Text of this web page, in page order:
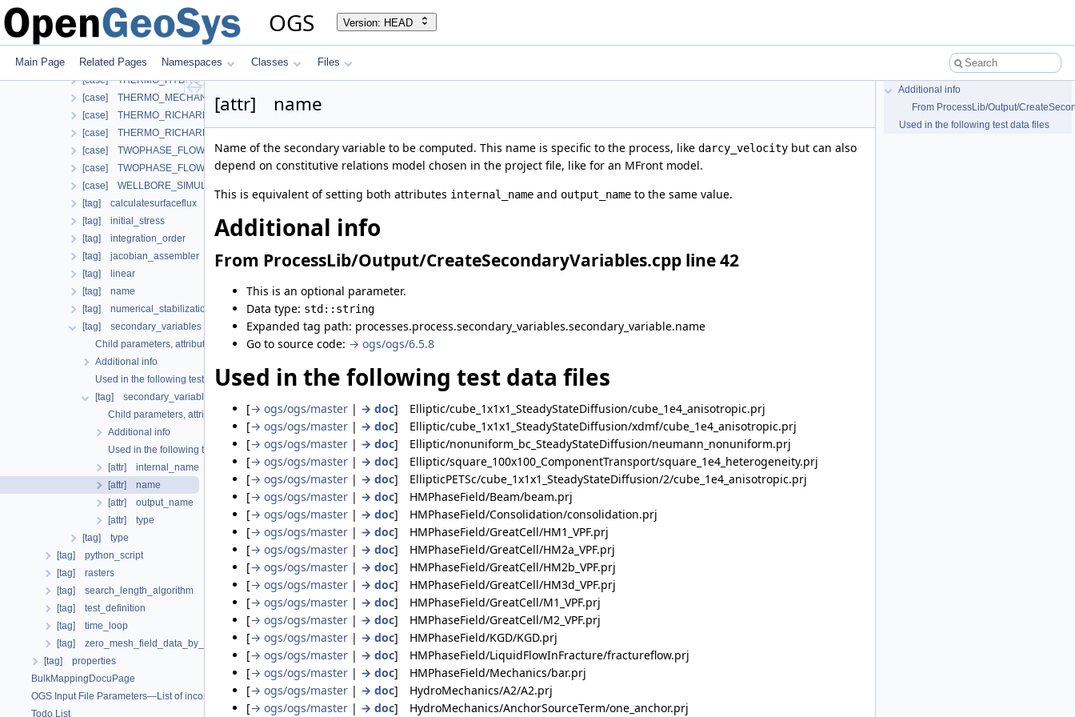
OGS Version: HEAD
Main Page Related Pages Namespaces Classes Files
[case] SMALL_DEFORMATION
[case] SMALL_DEFORMATION_WITH_LIE
[case] STEADY_STATE_DIFFUSION
[case] TH2M
[case] THERMO_HYDRO_MECHANICS
[case] THERMO_MECHANICS
[case] THERMO_RICHARDS_FLOW
[case] THERMO_RICHARDS_MECHANICS
[case] TWOPHASE_FLOW_PP
[case] TWOPHASE_FLOW_THERMAL
[case] WELLBORE_SIMULATOR
[tag] calculatesurfaceflux
[tag] initial_stress
[tag] integration_order
[tag] jacobian_assembler
[tag] linear
[tag] name
[tag] numerical_stabilization
[tag] secondary_variables
Child parameters, attributes and cases
Additional info
Used in the following test data files
[tag] secondary_variable
Child parameters, attributes and cases
Additional info
Used in the following test data files
[attr] internal_name
[attr] name
[attr] output_name
[attr] type
[tag] type
[tag] python_script
[tag] rasters
[tag] search_length_algorithm
[tag] test_definition
[tag] time_loop
[tag] zero_mesh_field_data_by_material_ids
[tag] properties
BulkMappingDocuPage
OGS Input File Parameters—List of incomplete documentation pages
Todo List
[attr] name
Name of the secondary variable to be computed. This name is specific to the process, like darcy_velocity but can also
depend on constitutive relations model chosen in the project file, like for an MFront model.
This is equivalent of setting both attributes internal_name and output_name to the same value.
Additional info
From ProcessLib/Output/CreateSecondaryVariables.cpp line 42
This is an optional parameter.
Data type: std::string
Expanded tag path: processes.process.secondary_variables.secondary_variable.name
Go to source code: → ogs/ogs/6.5.8
Used in the following test data files
[→ ogs/ogs/master | → doc] Elliptic/cube_1x1x1_SteadyStateDiffusion/cube_1e4_anisotropic.prj
[→ ogs/ogs/master | → doc] Elliptic/cube_1x1x1_SteadyStateDiffusion/xdmf/cube_1e4_anisotropic.prj
[→ ogs/ogs/master | → doc] Elliptic/nonuniform_bc_SteadyStateDiffusion/neumann_nonuniform.prj
[→ ogs/ogs/master | → doc] Elliptic/square_100x100_ComponentTransport/square_1e4_heterogeneity.prj
[→ ogs/ogs/master | → doc] EllipticPETSc/cube_1x1x1_SteadyStateDiffusion/2/cube_1e4_anisotropic.prj
[→ ogs/ogs/master | → doc] HMPhaseField/Beam/beam.prj
[→ ogs/ogs/master | → doc] HMPhaseField/Consolidation/consolidation.prj
[→ ogs/ogs/master | → doc] HMPhaseField/GreatCell/HM1_VPF.prj
[→ ogs/ogs/master | → doc] HMPhaseField/GreatCell/HM2a_VPF.prj
[→ ogs/ogs/master | → doc] HMPhaseField/GreatCell/HM2b_VPF.prj
[→ ogs/ogs/master | → doc] HMPhaseField/GreatCell/HM3d_VPF.prj
[→ ogs/ogs/master | → doc] HMPhaseField/GreatCell/M1_VPF.prj
[→ ogs/ogs/master | → doc] HMPhaseField/GreatCell/M2_VPF.prj
[→ ogs/ogs/master | → doc] HMPhaseField/KGD/KGD.prj
[→ ogs/ogs/master | → doc] HMPhaseField/LiquidFlowInFracture/fractureflow.prj
[→ ogs/ogs/master | → doc] HMPhaseField/Mechanics/bar.prj
[→ ogs/ogs/master | → doc] HydroMechanics/A2/A2.prj
[→ ogs/ogs/master | → doc] HydroMechanics/AnchorSourceTerm/one_anchor.prj
Additional info
From ProcessLib/Output/
Used in the following test data files